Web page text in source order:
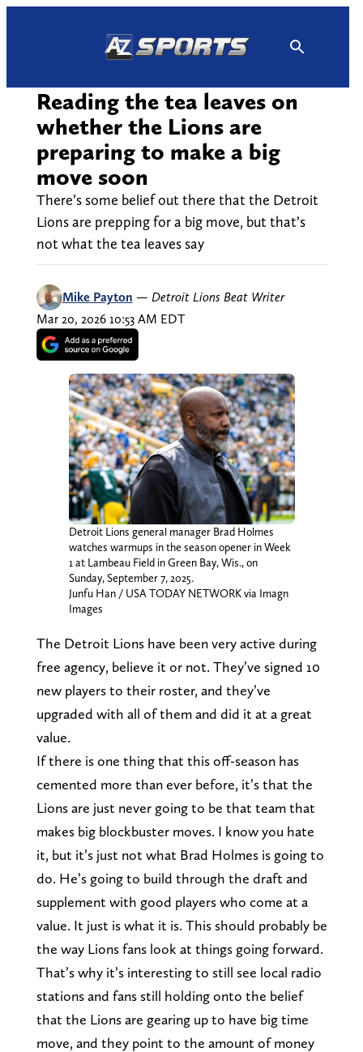
Reading the tea leaves on
whether the Lions are
preparing to make a big
move soon
There’s some belief out there that the Detroit
Lions are prepping for a big move, but that’s
not what the tea leaves say
Mike Payton — Detroit Lions Beat Writer
Mar 20, 2026 10:53 AM EDT
Detroit Lions general manager Brad Holmes
watches warmups in the season opener in Week
1 at Lambeau Field in Green Bay, Wis., on
Sunday, September 7, 2025.
Junfu Han / USA TODAY NETWORK via Imagn
Images
The Detroit Lions have been very active during
free agency, believe it or not. They’ve signed 10
new players to their roster, and they’ve
upgraded with all of them and did it at a great
value.
If there is one thing that this off-season has
cemented more than ever before, it’s that the
Lions are just never going to be that team that
makes big blockbuster moves. I know you hate
it, but it’s just not what Brad Holmes is going to
do. He’s going to build through the draft and
supplement with good players who come at a
value. It just is what it is. This should probably be
the way Lions fans look at things going forward.
That’s why it’s interesting to still see local radio
stations and fans still holding onto the belief
that the Lions are gearing up to have big time
move, and they point to the amount of money